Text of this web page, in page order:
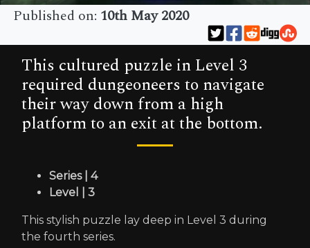
Published on: 10th May 2020
This cultured puzzle in Level 3
required dungeoneers to navigate
their way down from a high
platform to an exit at the bottom.
Series | 4
Level | 3
This stylish puzzle lay deep in Level 3 during
the fourth series.